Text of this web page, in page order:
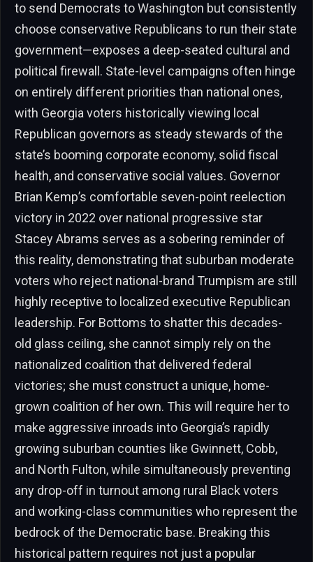
to send Democrats to Washington but consistently
choose conservative Republicans to run their state
government—exposes a deep-seated cultural and
political firewall. State-level campaigns often hinge
on entirely different priorities than national ones,
with Georgia voters historically viewing local
Republican governors as steady stewards of the
state’s booming corporate economy, solid fiscal
health, and conservative social values. Governor
Brian Kemp’s comfortable seven-point reelection
victory in 2022 over national progressive star
Stacey Abrams serves as a sobering reminder of
this reality, demonstrating that suburban moderate
voters who reject national-brand Trumpism are still
highly receptive to localized executive Republican
leadership. For Bottoms to shatter this decades-
old glass ceiling, she cannot simply rely on the
nationalized coalition that delivered federal
victories; she must construct a unique, home-
grown coalition of her own. This will require her to
make aggressive inroads into Georgia’s rapidly
growing suburban counties like Gwinnett, Cobb,
and North Fulton, while simultaneously preventing
any drop-off in turnout among rural Black voters
and working-class communities who represent the
bedrock of the Democratic base. Breaking this
historical pattern requires not just a popular